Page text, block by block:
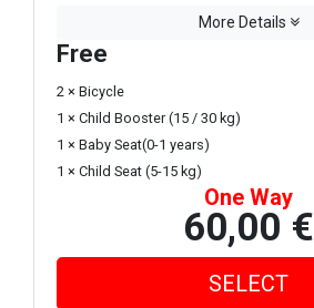
More Details
Free
2 × Bicycle
1 × Child Booster (15 / 30 kg)
1 × Baby Seat(0-1 years)
1 × Child Seat (5-15 kg)
One Way
60,00 €